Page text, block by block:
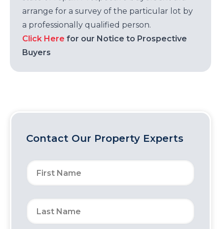
arrange for a survey of the particular lot by
a professionally qualified person.
Click Here for our Notice to Prospective
Buyers
Contact Our Property Experts